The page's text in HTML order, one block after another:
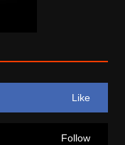
Like
Follow